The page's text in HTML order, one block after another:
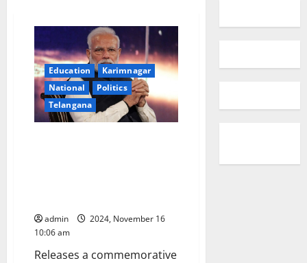
Education
Karimnagar
National
Politics
Telangana
admin
2024, November 16
10:06 am
Releases a commemorative